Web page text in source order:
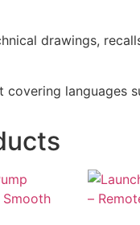
drawings,
languages